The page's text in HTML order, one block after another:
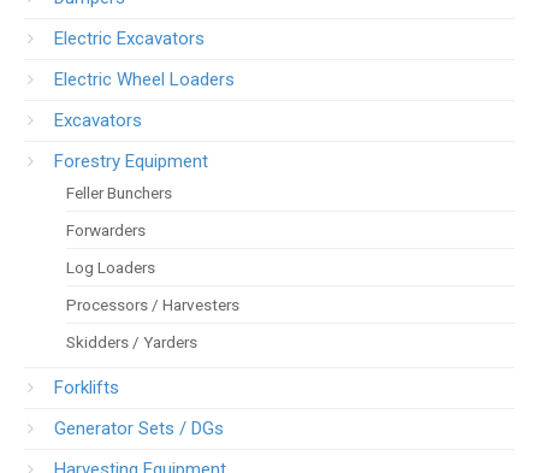
Electric Excavators
Electric Wheel Loaders
Excavators
Forestry Equipment
Feller Bunchers
Forwarders
Log Loaders
Processors / Harvesters
Skidders / Yarders
Forklifts
Generator Sets / DGs